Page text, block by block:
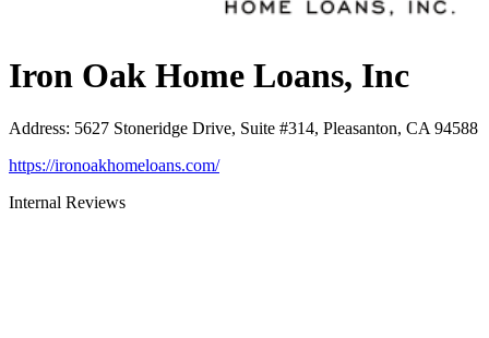
Iron Oak Home Loans, Inc
Address: 5627 Stoneridge Drive, Suite #314, Pleasanton, CA 94588
https://ironoakhomeloans.com/
Internal Reviews